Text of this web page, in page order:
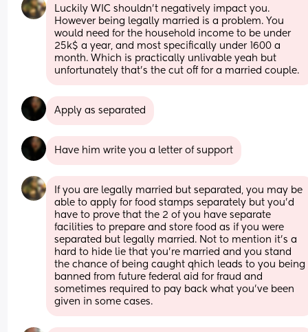
Luckily WIC shouldn't negatively impact you.
However being legally married is a problem. You
would need for the household income to be under
25k$ a year, and most specifically under 1600 a
month. Which is practically unlivable yeah but
unfortunately that's the cut off for a married couple.
Apply as separated
Have him write you a letter of support
If you are legally married but separated, you may be
able to apply for food stamps separately but you'd
have to prove that the 2 of you have separate
facilities to prepare and store food as if you were
separated but legally married. Not to mention it's a
hard to hide lie that you're married and you stand
the chance of being caught qhich leads to you being
banned from future federal aid for fraud and
sometimes required to pay back what you've been
given in some cases.